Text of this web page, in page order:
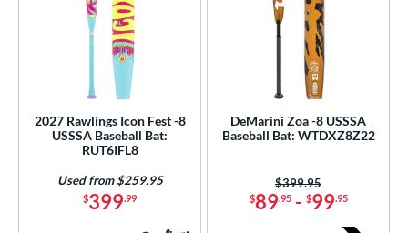
2027 Rawlings Icon Fest -8
USSSA Baseball Bat:
RUT6IFL8
$399.99
Used from $259.95
DeMarini Zoa -8 USSSA
Baseball Bat: WTDXZ8Z22
$89.95- $99.95
Price was:
$399.95